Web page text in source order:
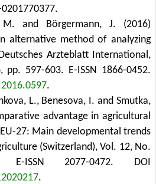
M. and Börgermann, J. (2016)
alternative method of analyzing
Arzteblatt International,
597-603. E-ISSN 1866-0452.
.
L., Benesova, I. and Smutka,
advantage in agricultural
27: Main developmental trends
(Switzerland), Vol. 12, No.
ISSN 2077-0472.
DOI
.